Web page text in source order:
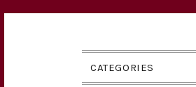
CATEGORIES